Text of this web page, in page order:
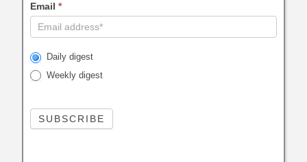
Email*
Daily digest
Weekly digest